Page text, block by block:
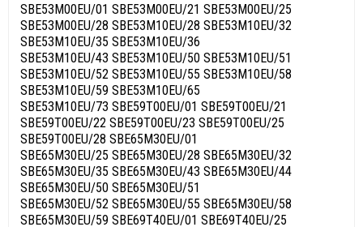
SBE53M00EU/01 SBE53M00EU/21 SBE53M00EU/25
SBE53M00EU/28 SBE53M10EU/28 SBE53M10EU/32
SBE53M10EU/35 SBE53M10EU/36
SBE53M10EU/43 SBE53M10EU/50 SBE53M10EU/51
SBE53M10EU/52 SBE53M10EU/55 SBE53M10EU/58
SBE53M10EU/59 SBE53M10EU/65
SBE53M10EU/73 SBE59T00EU/01 SBE59T00EU/21
SBE59T00EU/22 SBE59T00EU/23 SBE59T00EU/25
SBE59T00EU/28 SBE65M30EU/01
SBE65M30EU/25 SBE65M30EU/28 SBE65M30EU/32
SBE65M30EU/35 SBE65M30EU/43 SBE65M30EU/44
SBE65M30EU/50 SBE65M30EU/51
SBE65M30EU/52 SBE65M30EU/55 SBE65M30EU/58
SBE65M30EU/59 SBE69T40EU/01 SBE69T40EU/25